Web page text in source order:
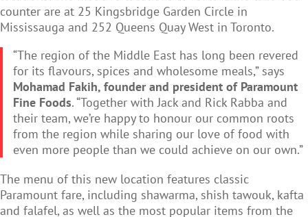
counter are at 25 Kingsbridge Garden Circle in
Mississauga and 252 Queens Quay West in Toronto.
“The region of the Middle East has long been revered
for its flavours, spices and wholesome meals,” says
Mohamad Fakih, founder and president of Paramount
Fine Foods. “Together with Jack and Rick Rabba and
their team, we’re happy to honour our common roots
from the region while sharing our love of food with
even more people than we could achieve on our own.”
The menu of this new location features classic
Paramount fare, including shawarma, shish tawouk, kafta
and falafel, as well as the most popular items from the